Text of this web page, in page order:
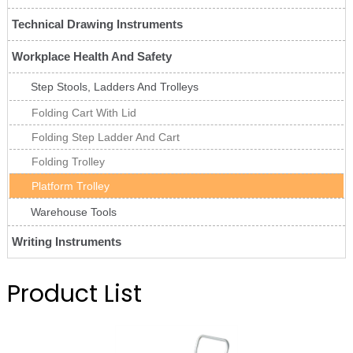
Technical Drawing Instruments
Workplace Health And Safety
Step Stools, Ladders And Trolleys
Folding Cart With Lid
Folding Step Ladder And Cart
Folding Trolley
Platform Trolley
Warehouse Tools
Writing Instruments
Product List